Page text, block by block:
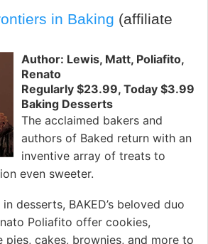
in Baking (affiliate
Author: Lewis, Matt, Poliafito,
Renato
Regularly $23.99, Today $3.99
Baking Desserts
The acclaimed bakers and
authors of Baked return with an
inventive array of treats to
even sweeter.
desserts, BAKED’s beloved duo
Poliafito offer cookies,
pies, cakes, brownies, and more to